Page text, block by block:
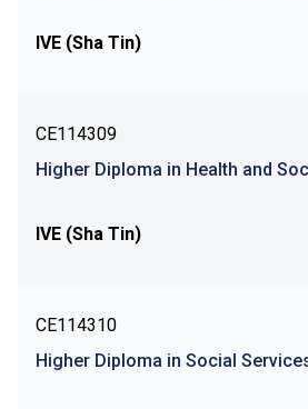
IVE (Sha Tin)
CE114309
Higher Diploma in Health and
IVE (Sha Tin)
CE114310
Higher Diploma in Social